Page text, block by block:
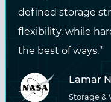
defined storage
flexibility, while
the best of ways.”
Lamar
Storage &